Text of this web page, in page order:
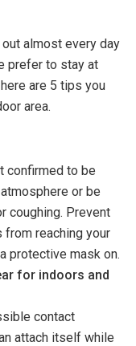
almost every day
prefer to stay at
are 5 tips you
area.
confirmed to be
or be
coughing. Prevent
reaching your
protective mask on.
for indoors and
contact
attach itself while